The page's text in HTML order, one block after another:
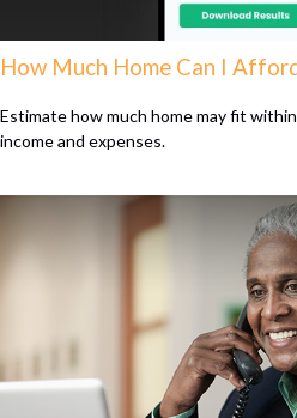
How Much Home Can I
Estimate how much home may fit
income and expenses.